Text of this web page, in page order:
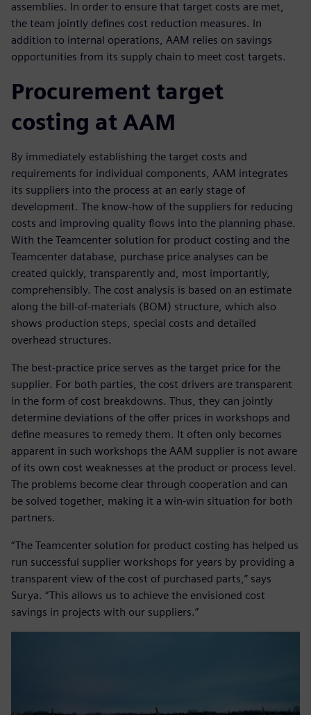
assemblies. In order to ensure that target costs are met,
the team jointly defines cost reduction measures. In
addition to internal operations, AAM relies on savings
opportunities from its supply chain to meet cost targets.
Procurement target
costing at AAM
By immediately establishing the target costs and
requirements for individual components, AAM integrates
its suppliers into the process at an early stage of
development. The know-how of the suppliers for reducing
costs and improving quality flows into the planning phase.
With the Teamcenter solution for product costing and the
Teamcenter database, purchase price analyses can be
created quickly, transparently and, most importantly,
comprehensibly. The cost analysis is based on an estimate
along the bill-of-materials (BOM) structure, which also
shows production steps, special costs and detailed
overhead structures.
The best-practice price serves as the target price for the
supplier. For both parties, the cost drivers are transparent
in the form of cost breakdowns. Thus, they can jointly
determine deviations of the offer prices in workshops and
define measures to remedy them. It often only becomes
apparent in such workshops the AAM supplier is not aware
of its own cost weaknesses at the product or process level.
The problems become clear through cooperation and can
be solved together, making it a win-win situation for both
partners.
“The Teamcenter solution for product costing has helped us
run successful supplier workshops for years by providing a
transparent view of the cost of purchased parts,” says
Surya. “This allows us to achieve the envisioned cost
savings in projects with our suppliers.”